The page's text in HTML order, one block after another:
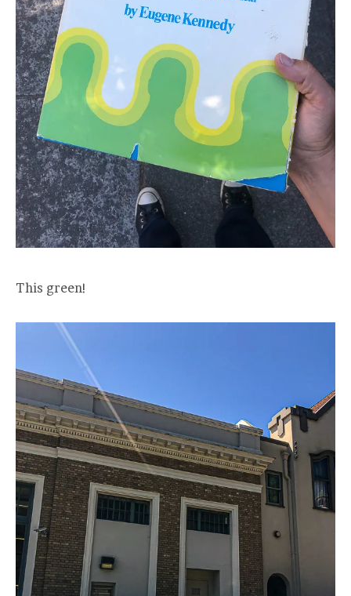
This green!